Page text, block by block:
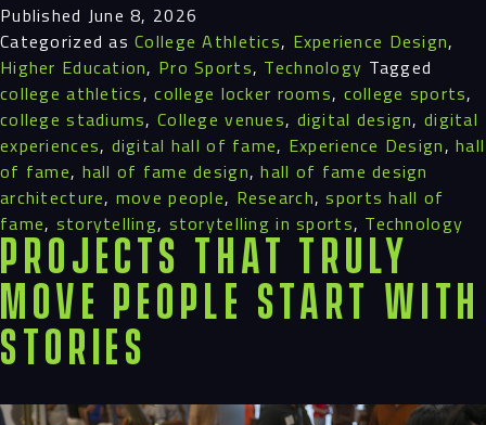
Published June 8, 2026
Categorized asCollege Athletics, Experience Design,
Higher Education, Pro Sports, Technology Tagged
college athletics,college locker rooms, college sports,
college stadiums,College venues, digital design,digital
experiences, digital hall of fame, Experience Design,hall
of fame, hall of fame design,hall of fame design
architecture, move people, Research,sports hall of
fame, storytelling, storytelling in sports, Technology
Projects That Truly
Move People Start with
Stories